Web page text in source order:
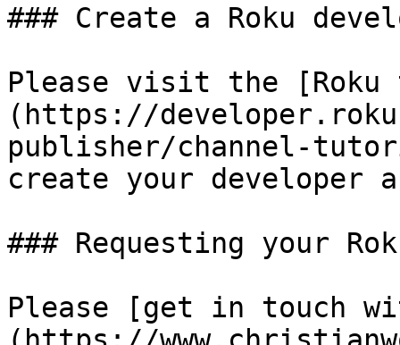
### Create a Roku
Please visit the
(https://
publisher/channel-
create your developer
### Requesting your
Please [get in touch